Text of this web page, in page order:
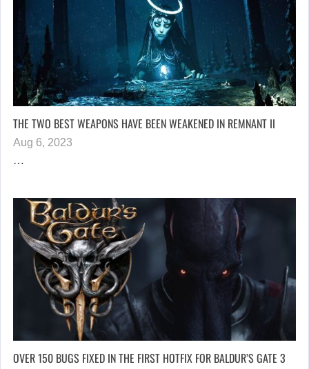
THE TWO BEST WEAPONS HAVE BEEN WEAKENED IN REMNANT II
Aug 6, 2023
…
OVER 150 BUGS FIXED IN THE FIRST HOTFIX FOR BALDUR’S GATE 3